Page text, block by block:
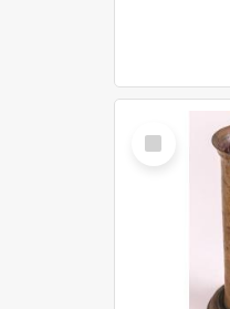
Select
Item